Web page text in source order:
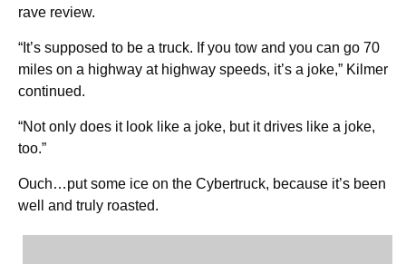
rave review.
“It’s supposed to be a truck. If you tow and you can go 70
miles on a highway at highway speeds, it’s a joke,” Kilmer
continued.
“Not only does it look like a joke, but it drives like a joke,
too.”
Ouch…put some ice on the Cybertruck, because it’s been
well and truly roasted.